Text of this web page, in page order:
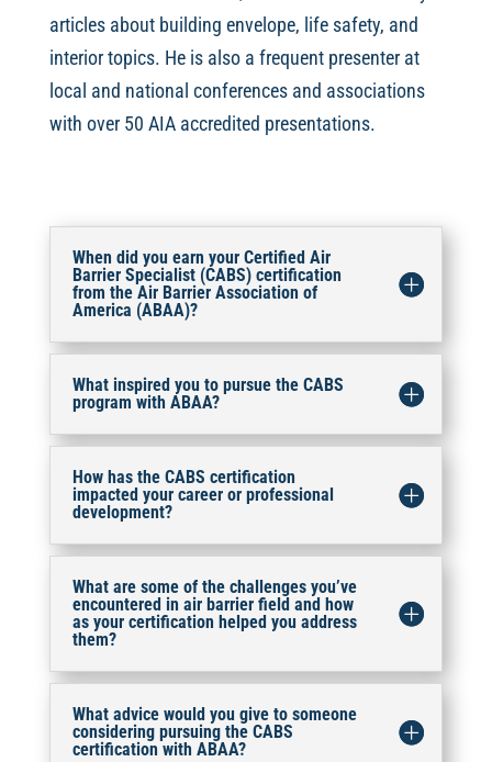
articles about building envelope, life safety, and
interior topics. He is also a frequent presenter at
local and national conferences and associations
with over 50 AIA accredited presentations.
When did you earn your Certified Air
Barrier Specialist (CABS) certification
from the Air Barrier Association of
America (ABAA)?
What inspired you to pursue the CABS
program with ABAA?
How has the CABS certification
impacted your career or professional
development?
What are some of the challenges you’ve
encountered in air barrier field and how
as your certification helped you address
them?
What advice would you give to someone
considering pursuing the CABS
certification with ABAA?